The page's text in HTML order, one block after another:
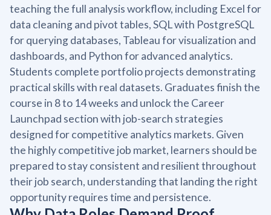
teaching the full analysis workflow, including Excel for
data cleaning and pivot tables, SQL with PostgreSQL
for querying databases, Tableau for visualization and
dashboards, and Python for advanced analytics.
Students complete portfolio projects demonstrating
practical skills with real datasets. Graduates finish the
course in 8 to 14 weeks and unlock the Career
Launchpad section with job-search strategies
designed for competitive analytics markets. Given
the highly competitive job market, learners should be
prepared to stay consistent and resilient throughout
their job search, understanding that landing the right
opportunity requires time and persistence.